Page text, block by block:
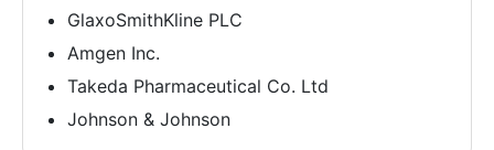
GlaxoSmithKline PLC
Amgen Inc.
Takeda Pharmaceutical Co. Ltd
Johnson & Johnson